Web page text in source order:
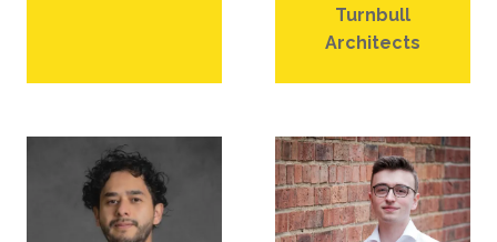
Turnbull
Architects